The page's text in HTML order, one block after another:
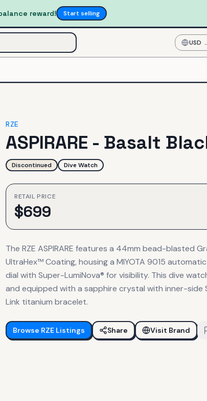
reward! Start selling
USD —
US
RZE
ASPIRARE - Basalt
Discontinued Dive Watch
RETAIL PRICE
$699
The RZE ASPIRARE features a 44mm bead-blasted
UltraHex™ Coating, housing a MIYOTA 9015
dial with Super-LumiNova® for visibility. This dive
and equipped with a sapphire crystal with inner-side
Link titanium bracelet.
Browse RZE Listings Share Visit Brand